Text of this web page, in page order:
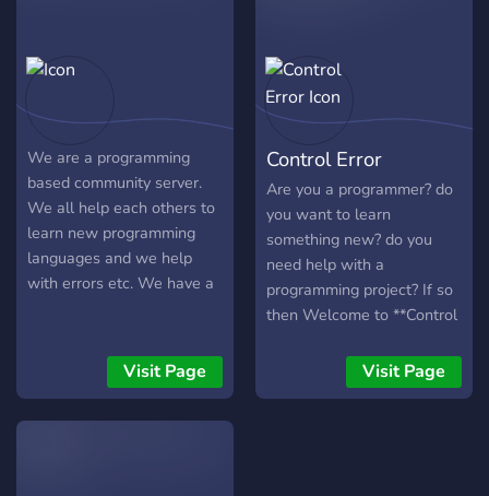
We are a programming
based community server.
We all help each others to
learn new programming
languages and we help
with errors etc. We have a
Visit Page
Control Error
Are you a programmer? do
you want to learn
something new? do you
need help with a
programming project? If so
then Welcome to **Control
specificlly made for
programers just like you!
Visit Page